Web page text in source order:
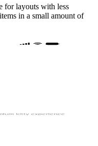
for layouts with less
in a small amount of